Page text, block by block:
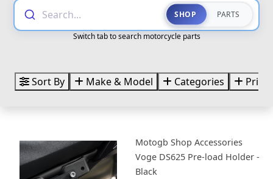
Search... SHOP PARTS
Switch tab to search motorcycle parts
Sort By Make & Model Categories Price
Motogb Shop Accessories
Voge DS625 Pre-load Holder -
Black